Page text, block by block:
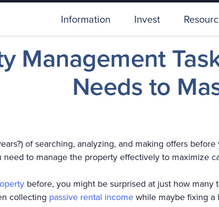
Information Invest
Management
Needs to
of searching, analyzing, and making offers
need to manage the property effectively to maximize
before, you might be surprised at just how
collecting passive rental income while maybe fixing a